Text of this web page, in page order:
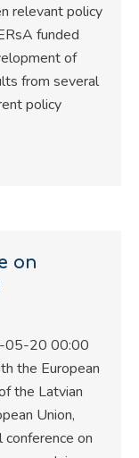
relevant policy
funded
of
from several
policy
on
20 00:00
the European
the Latvian
Union,
on